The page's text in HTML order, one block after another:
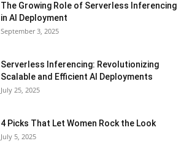
The Growing Role of Serverless Inferencing
in AI Deployment
September 3, 2025
Serverless Inferencing: Revolutionizing
Scalable and Efficient AI Deployments
July 25, 2025
4 Picks That Let Women Rock the Look
July 5, 2025